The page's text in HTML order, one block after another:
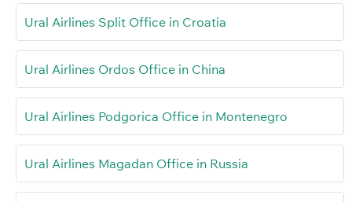
Ural Airlines Split Office in Croatia
Ural Airlines Ordos Office in China
Ural Airlines Podgorica Office in Montenegro
Ural Airlines Magadan Office in Russia